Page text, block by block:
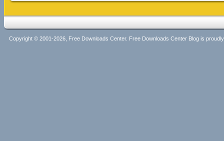
Copyright © 2001-2026, Free Downloads Center. Free Downloads Center Blog is